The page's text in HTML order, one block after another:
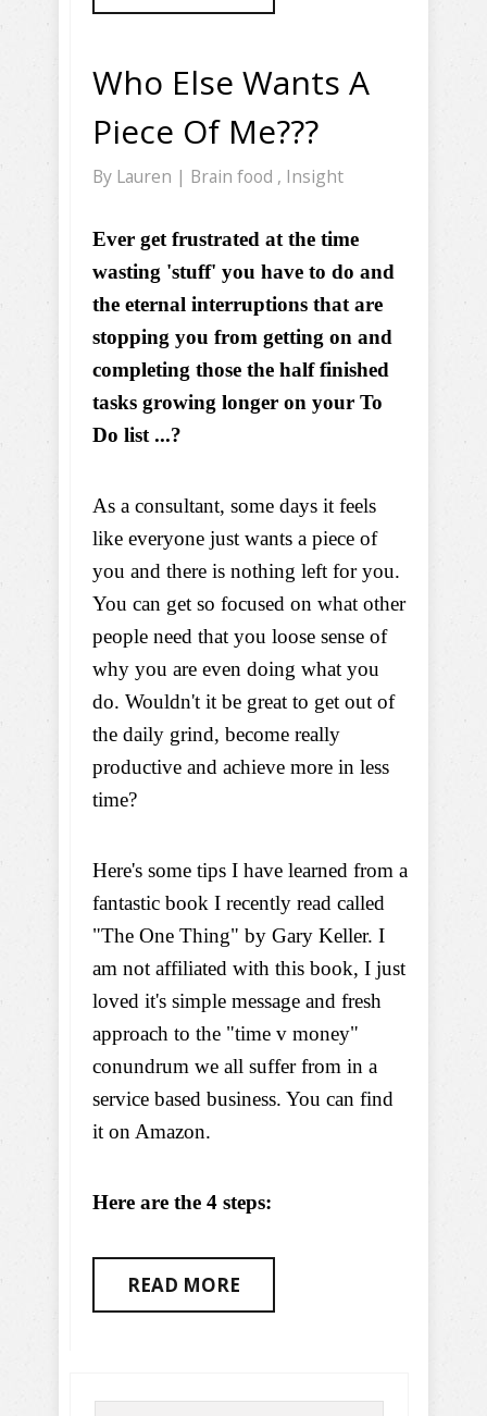
Who Else Wants A
Piece Of Me???
By Lauren | Brain food , Insight
Ever get frustrated at the time
wasting 'stuff' you have to do and
the eternal interruptions that are
stopping you from getting on and
completing those the half finished
tasks growing longer on your To
Do list ...?
As a consultant, some days it feels
like everyone just wants a piece of
you and there is nothing left for you.
You can get so focused on what other
people need that you loose sense of
why you are even doing what you
do. Wouldn't it be great to get out of
the daily grind, become really
productive and achieve more in less
time?
Here's some tips I have learned from a
fantastic book I recently read called
"The One Thing" by Gary Keller. I
am not affiliated with this book, I just
loved it's simple message and fresh
approach to the "time v money"
conundrum we all suffer from in a
service based business. You can find
it on Amazon.
Here are the 4 steps:
READ MORE